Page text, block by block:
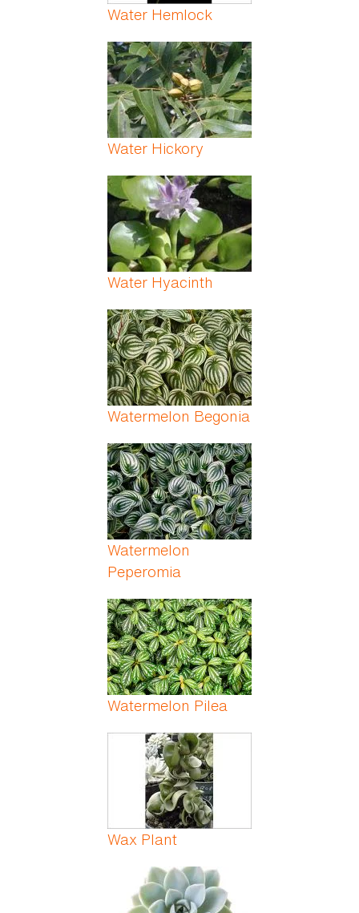
Water Hemlock
Water Hickory
Water Hyacinth
Watermelon Begonia
Watermelon
Peperomia
Watermelon Pilea
Wax Plant